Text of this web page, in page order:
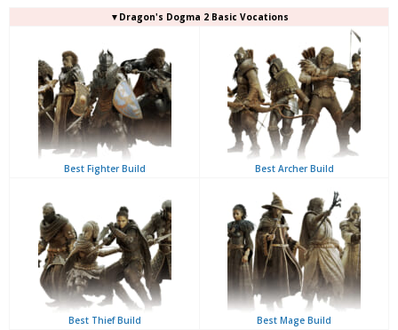
▼Dragon's Dogma 2 Basic Vocations
Best Fighter Build Best Archer Build
Best Thief Build
Best Mage Build